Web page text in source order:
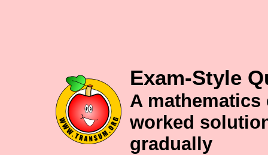
Exam-Style
A
worked
gradually